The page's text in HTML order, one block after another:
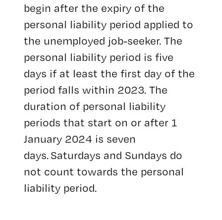
begin after the expiry of the
personal liability period applied to
the unemployed job-seeker. The
personal liability period is five
days if at least the first day of the
period falls within 2023. The
duration of personal liability
periods that start on or after 1
January 2024 is seven
days. Saturdays and Sundays do
not count towards the personal
liability period.